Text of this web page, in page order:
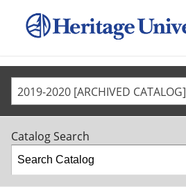
2019-2020 [ARCHIVED CATALOG]
Catalog Search